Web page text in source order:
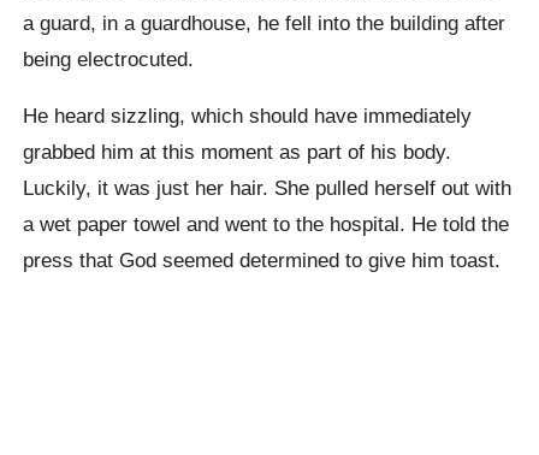
a guard, in a guardhouse, he fell into the building after
being electrocuted.
He heard sizzling, which should have immediately
grabbed him at this moment as part of his body.
Luckily, it was just her hair. She pulled herself out with
a wet paper towel and went to the hospital. He told the
press that God seemed determined to give him toast.